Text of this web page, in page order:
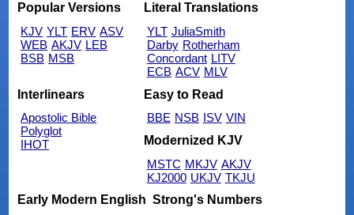
Popular Versions
KJV YLT ERV ASV
WEB AKJV LEB
BSB MSB
Literal Translations
YLT JuliaSmith
Darby Rotherham
Concordant LITV
ECB ACV MLV
Interlinears
Apostolic Bible
Polyglot
IHOT
Easy to Read
BBE NSB ISV VIN
Modernized KJV
MSTC MKJV AKJV
KJ2000 UKJV TKJU
Early Modern English Strong's Numbers